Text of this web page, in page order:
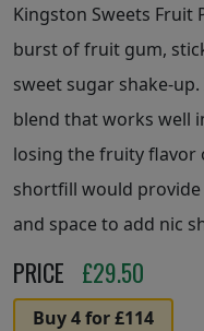
Kingston Sweets Fruit
burst of fruit gum,
sweet sugar shake-
blend that works well
losing the fruity flavor
shortfill would
and space to add nic
PRICE £29.50
Buy 4 for £114